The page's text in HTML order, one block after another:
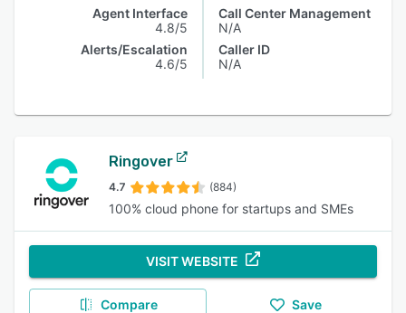
Agent Interface
4.8/5
Alerts/Escalation
4.6/5
Call Center Management
N/A
Caller ID
N/A
Ringover
4.7 (884)
100% cloud phone for startups and SMEs
VISIT WEBSITE
Compare Save